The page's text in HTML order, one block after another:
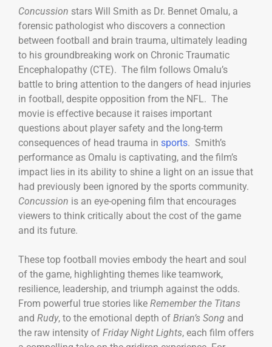
Concussion stars Will Smith as Dr. Bennet Omalu, a
forensic pathologist who discovers a connection
between football and brain trauma, ultimately leading
to his groundbreaking work on Chronic Traumatic
Encephalopathy (CTE). The film follows Omalu’s
battle to bring attention to the dangers of head injuries
in football, despite opposition from the NFL. The
movie is effective because it raises important
questions about player safety and the long-term
consequences of head trauma in sports. Smith’s
performance as Omalu is captivating, and the film’s
impact lies in its ability to shine a light on an issue that
had previously been ignored by the sports community.
Concussion is an eye-opening film that encourages
viewers to think critically about the cost of the game
and its future.
These top football movies embody the heart and soul
of the game, highlighting themes like teamwork,
resilience, leadership, and triumph against the odds.
From powerful true stories like Remember the Titans
and Rudy, to the emotional depth of Brian’s Song and
the raw intensity of Friday Night Lights, each film offers